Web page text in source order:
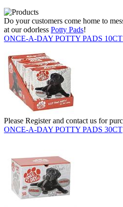
Do your customers come home to
at our odorless Potty Pads!
ONCE-A-DAY POTTY PADS
Please Register and contact us for
ONCE-A-DAY POTTY PADS 30CT